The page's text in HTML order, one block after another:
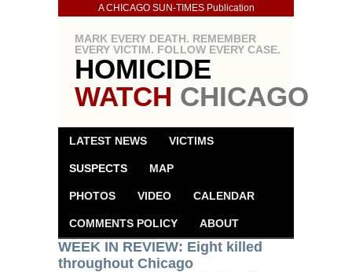
A CHICAGO SUN-TIMES Publication
MARK EVERY DEATH. REMEMBER
EVERY VICTIM. FOLLOW EVERY CASE.
HOMICIDE
WATCH CHICAGO
LATEST NEWS VICTIMS
SUSPECTS MAP
PHOTOS VIDEO CALENDAR
COMMENTS POLICY ABOUT
WEEK IN REVIEW: Eight killed
throughout Chicago